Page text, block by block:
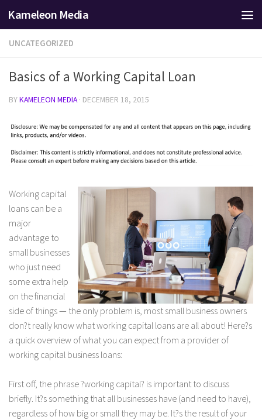
Skip to content
Kameleon Media
UNCATEGORIZED
Basics of a Working Capital Loan
BYKAMELEON MEDIA · DECEMBER 18, 2015
Working capital
loans can be a
major
advantage to
small businesses
who just need
some extra help
on the financial
side of things — the only problem is, most small business owners
don?t really know what working capital loans are all about! Here?s
a quick overview of what you can expect from a provider of
working capital business loans:
First off, the phrase ?working capital? is important to discuss
briefly. It?s something that all businesses have (and need to have),
regardless of how big or small they may be. It?s the result of your